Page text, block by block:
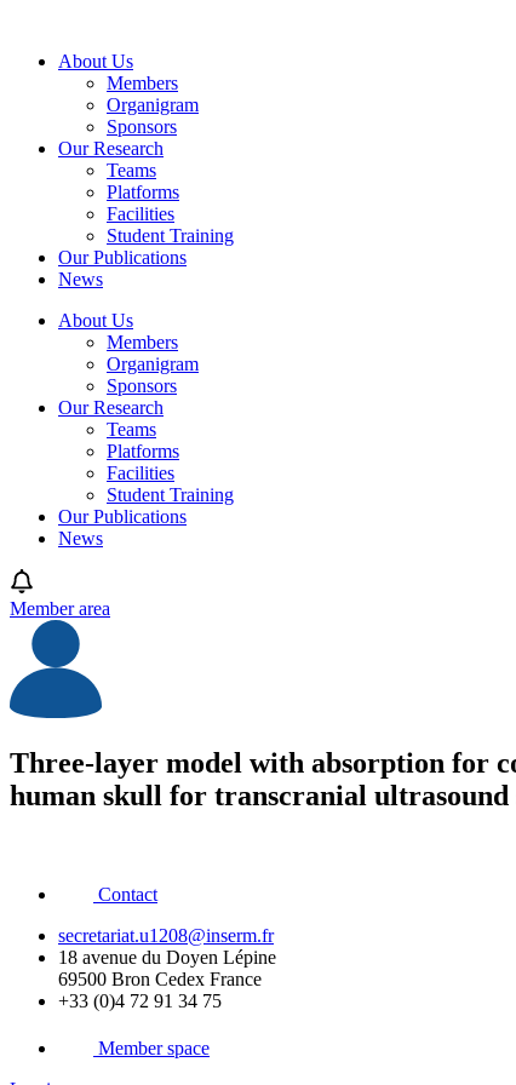
contentAbout Us
Members
Organigram
Sponsors
Our Research
Teams
Platforms
Facilities
Student Training
Our Publications
News
About Us
Members
Organigram
Sponsors
Our Research
Teams
Platforms
Facilities
Student Training
Our Publications
News
Member area
Three-layer model with absorption for
human skull for transcranial
Contact
secretariat.u1208@inserm.fr
18 avenue du Doyen Lépine
69500 Bron Cedex France
+33 (0)4 72 91 34 75
Member space